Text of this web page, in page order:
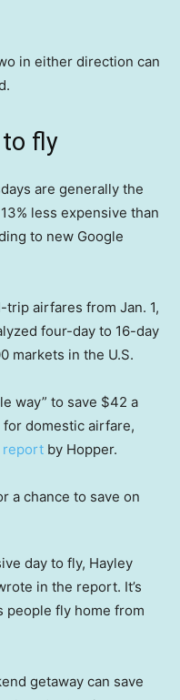
in either direction can
to fly
are generally the
less expensive than
to new Google
airfares from Jan. 1,
four-day to 16-day
markets in the U.S.
way” to save $42 a
for domestic airfare,
report by Hopper.
day to fly, Hayley
in the report. It’s
people fly home from
getaway can save